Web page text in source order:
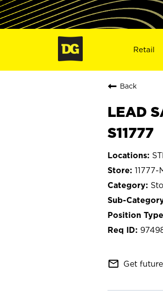
Retail
Back
LEAD
S11777
11777-
mail_outline Get